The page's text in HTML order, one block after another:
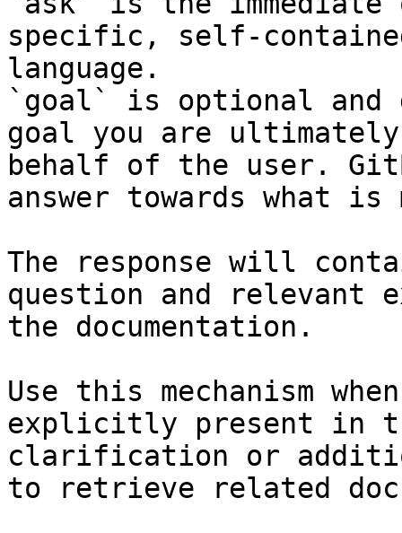
specific, self-
language.
`goal` is optional and
goal you are
behalf of the user.
answer towards what
The response will
question and relevant
the documentation.
Use this mechanism
explicitly present in
clarification or